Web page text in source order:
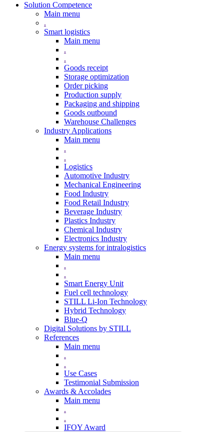
Solution Competence
Main menu
.
Smart logistics
Main menu
.
.
Goods receipt
Storage optimization
Order picking
Production supply
Packaging and shipping
Goods outbound
Warehouse Challenges
Industry Applications
Main menu
.
.
Logistics
Automotive Industry
Mechanical Engineering
Food Industry
Food Retail Industry
Beverage Industry
Plastics Industry
Chemical Industry
Electronics Industry
Energy systems for intralogistics
Main menu
.
.
Smart Energy Unit
Fuel cell technology
STILL Li-Ion Technology
Hybrid Technology
Blue-Q
Digital Solutions by STILL
References
Main menu
.
.
Use Cases
Testimonial Submission
Awards & Accolades
Main menu
.
.
IFOY Award